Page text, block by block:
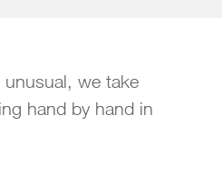
we take
hand by hand in